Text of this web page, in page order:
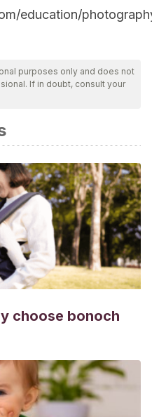
education/
purposes only and does not
If in doubt, consult your
choose bonoch